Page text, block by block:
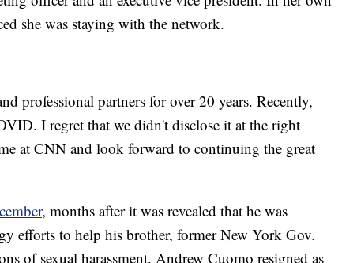
she was staying with the network.
professional partners for over 20 years. Recently,
I regret that we didn't disclose it at the right
at CNN and look forward to continuing the great
, months after it was revealed that he was
efforts to help his brother, former New York Gov.
of sexual harassment. Andrew Cuomo resigned as